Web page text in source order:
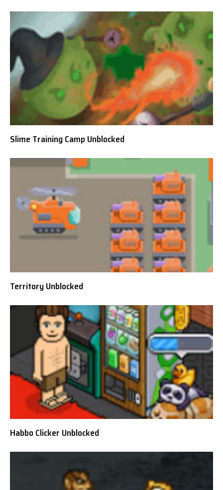
Slime Training Camp Unblocked
Territory Unblocked
Habbo Clicker Unblocked